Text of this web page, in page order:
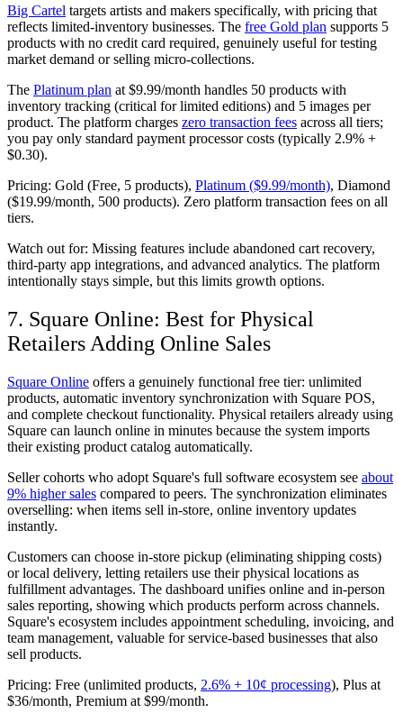
Big Cartel targets artists and makers specifically, with pricing that
reflects limited-inventory businesses. The free Gold plan supports 5
products with no credit card required, genuinely useful for testing
market demand or selling micro-collections.
The Platinum plan at $9.99/month handles 50 products with
inventory tracking (critical for limited editions) and 5 images per
product. The platform charges zero transaction fees across all tiers;
you pay only standard payment processor costs (typically 2.9% +
$0.30).
Pricing: Gold (Free, 5 products), Platinum ($9.99/month), Diamond
($19.99/month, 500 products). Zero platform transaction fees on all
tiers.
Watch out for: Missing features include abandoned cart recovery,
third-party app integrations, and advanced analytics. The platform
intentionally stays simple, but this limits growth options.
7. Square Online: Best for Physical
Retailers Adding Online Sales
Square Online offers a genuinely functional free tier: unlimited
products, automatic inventory synchronization with Square POS,
and complete checkout functionality. Physical retailers already using
Square can launch online in minutes because the system imports
their existing product catalog automatically.
Seller cohorts who adopt Square's full software ecosystem see about
9% higher sales compared to peers. The synchronization eliminates
overselling: when items sell in-store, online inventory updates
instantly.
Customers can choose in-store pickup (eliminating shipping costs)
or local delivery, letting retailers use their physical locations as
fulfillment advantages. The dashboard unifies online and in-person
sales reporting, showing which products perform across channels.
Square's ecosystem includes appointment scheduling, invoicing, and
team management, valuable for service-based businesses that also
sell products.
Pricing: Free (unlimited products, 2.6% + 10¢ processing), Plus at
$36/month, Premium at $99/month.